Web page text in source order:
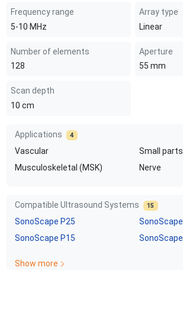
Frequency range
5-10 MHz
Array type
Linear
Number of elements
128
Aperture
55 mm
Scan depth
10 cm
Applications 4
Vascular
Small parts
Musculoskeletal (MSK)
Nerve
Compatible Ultrasound Systems 15
SonoScape P25 SonoScape
SonoScape P15 SonoScape
Show more